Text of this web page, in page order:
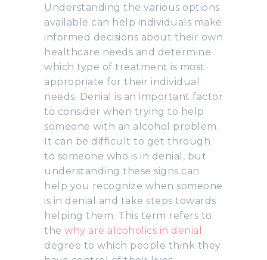
Understanding the various options
available can help individuals make
informed decisions about their own
healthcare needs and determine
which type of treatment is most
appropriate for their individual
needs. Denial is an important factor
to consider when trying to help
someone with an alcohol problem.
It can be difficult to get through
to someone who is in denial, but
understanding these signs can
help you recognize when someone
is in denial and take steps towards
helping them. This term refers to
the why are alcoholics in denial
degree to which people think they